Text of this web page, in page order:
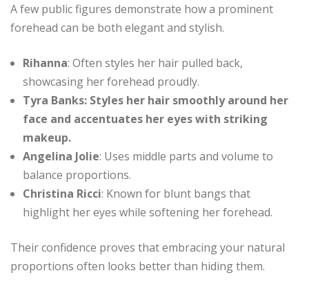
A few public figures demonstrate how a prominent
forehead can be both elegant and stylish.
Rihanna: Often styles her hair pulled back,
showcasing her forehead proudly.
Tyra Banks: Styles her hair smoothly around her
face and accentuates her eyes with striking
makeup.
Angelina Jolie: Uses middle parts and volume to
balance proportions.
Christina Ricci: Known for blunt bangs that
highlight her eyes while softening her forehead.
Their confidence proves that embracing your natural
proportions often looks better than hiding them.